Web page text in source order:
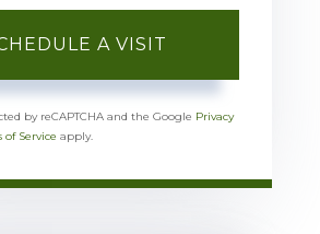
by reCAPTCHA and the Google Privacy
of Service apply.